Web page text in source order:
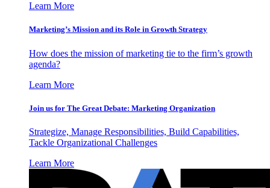
Learn More
Marketing’s Mission and its Role in Growth Strategy
How does the mission of marketing tie to the firm’s growth
agenda?
Learn More
Join us for The Great Debate: Marketing Organization
Strategize, Manage Responsibilities, Build Capabilities,
Tackle Organizational Challenges
Learn More